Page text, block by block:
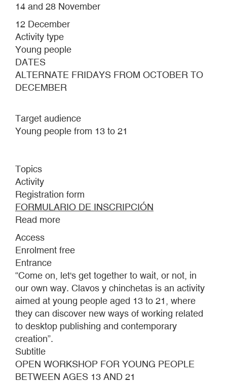
14 and 28 November
12 December
Activity type
Young people
DATES
ALTERNATE FRIDAYS FROM OCTOBER TO
DECEMBER
Target audience
Young people from 13 to 21
Topics
Activity
Registration form
FORMULARIO DE INSCRIPCIÓN
Read more
AND
Access
Enrolment free
Entrance
“Come on, let's get together to wait, or not, in
our own way. Clavos y chinchetas is an activity
aimed at young people aged 13 to 21, where
they can discover new ways of working related
to desktop publishing and contemporary
creation”.
Subtitle
OPEN WORKSHOP FOR YOUNG PEOPLE
BETWEEN AGES 13 AND 21